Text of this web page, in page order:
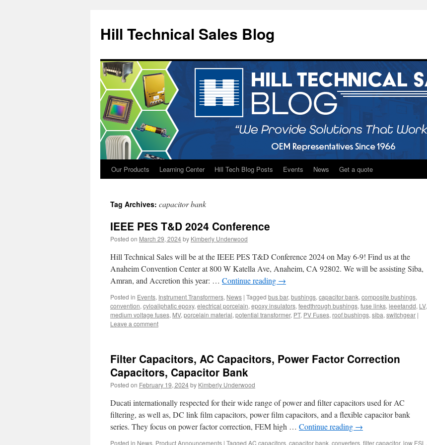
Hill Technical Sales Blog
Skip
content
Our Products Learning Center Hill Tech Blog Posts Events News Get a quote
Tag Archives: capacitor bank
IEEE PES T&D 2024 Conference
Posted on March 29, 2024by Kimberly Underwood
Hill Technical Sales will be at the IEEE PES T&D Conference 2024 on May 6-9! Find us at the
Anaheim Convention Center at 800 W Katella Ave, Anaheim, CA 92802. We will be assisting Siba,
Amran, and Accretion this year: … Continue reading →
Posted in Events, Instrument Transformers, News | Tagged bus bar, bushings, capacitor bank, composite bushings,
convention, cyloaliphatic epoxy, electrical porcelain, epoxy insulators, feedthrough bushings, fuse links, ieeetandd, LV,
medium voltage fuses, MV, porcelain material, potential transformer, PT, PV Fuses, roof bushings, siba, switchgear |
Leave a comment
Filter Capacitors, AC Capacitors, Power Factor Correction
Capacitors, Capacitor Bank
Posted on February 19, 2024by Kimberly Underwood
Ducati internationally respected for their wide range of power and filter capacitors used for AC
filtering, as well as, DC link film capacitors, power film capacitors, and a flexible capacitor bank
series. They focus on power factor correction, FEM high … Continue reading →
Posted in News, Product Announcements | Tagged AC capacitors, capacitor bank, converters, filter capacitor, low ESL ,